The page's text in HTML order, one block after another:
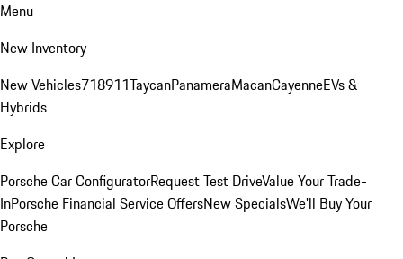
Menu
New Inventory
New Vehicles718911TaycanPanameraMacanCayenneEVs &
Hybrids
Explore
Porsche Car ConfiguratorRequest Test DriveValue Your Trade-
InPorsche Financial Service OffersNew SpecialsWe'll Buy Your
Porsche